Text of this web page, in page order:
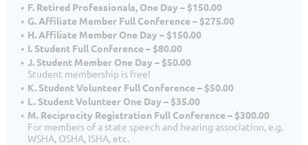
F. Retired Professionals, One Day – $150.00
G. Affiliate Member Full Conference – $275.00
H. Affiliate Member One Day – $150.00
I. Student Full Conference – $80.00
J. Student Member One Day – $50.00
Student membership is free!
K. Student Volunteer Full Conference – $50.00
L. Student Volunteer One Day – $35.00
M. Reciprocity Registration Full Conference – $300.00
For members of a state speech and hearing association, e.g.
WSHA, OSHA, ISHA, etc.